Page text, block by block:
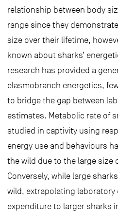
relationship between body
range since they
size over their lifetime,
known about sharks’
research has provided a
elasmobranch energetics,
to bridge the gap between
estimates. Metabolic rate of
studied in captivity using
energy use and behaviours
the wild due to the large size
Conversely, while large
wild, extrapolating laboratory
expenditure to larger sharks